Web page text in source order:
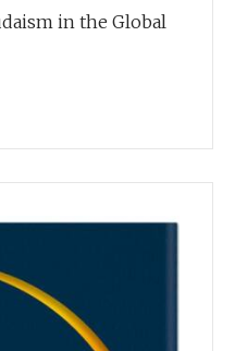
in the Global